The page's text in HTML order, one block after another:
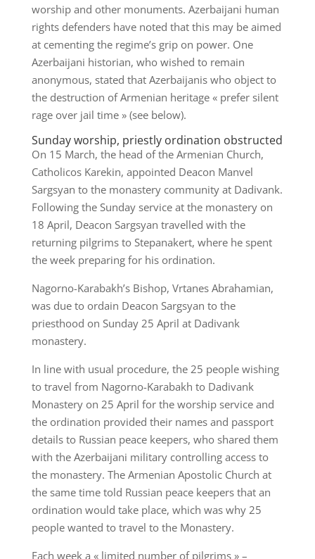
worship and other monuments. Azerbaijani human
rights defenders have noted that this may be aimed
at cementing the regime’s grip on power. One
Azerbaijani historian, who wished to remain
anonymous, stated that Azerbaijanis who object to
the destruction of Armenian heritage « prefer silent
rage over jail time » (see below).
Sunday worship, priestly ordination obstructed
On 15 March, the head of the Armenian Church,
Catholicos Karekin, appointed Deacon Manvel
Sargsyan to the monastery community at Dadivank.
Following the Sunday service at the monastery on
18 April, Deacon Sargsyan travelled with the
returning pilgrims to Stepanakert, where he spent
the week preparing for his ordination.
Nagorno-Karabakh’s Bishop, Vrtanes Abrahamian,
was due to ordain Deacon Sargsyan to the
priesthood on Sunday 25 April at Dadivank
monastery.
In line with usual procedure, the 25 people wishing
to travel from Nagorno-Karabakh to Dadivank
Monastery on 25 April for the worship service and
the ordination provided their names and passport
details to Russian peace keepers, who shared them
with the Azerbaijani military controlling access to
the monastery. The Armenian Apostolic Church at
the same time told Russian peace keepers that an
ordination would take place, which was why 25
people wanted to travel to the Monastery.
Each week a « limited number of pilgrims » –